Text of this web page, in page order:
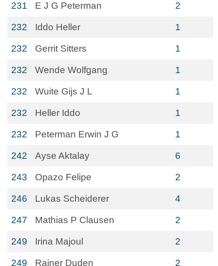
231 E J G Peterman 2
232 Iddo Heller 1
232 Gerrit Sitters 1
232 Wende Wolfgang 1
232 Wuite Gijs J L 1
232 Heller Iddo 1
232 Peterman Erwin J G 1
242 Ayse Aktalay 6
243 Opazo Felipe 2
246 Lukas Scheiderer 4
247 Mathias P Clausen 2
249 Irina Majoul 2
249 Rainer Duden 2